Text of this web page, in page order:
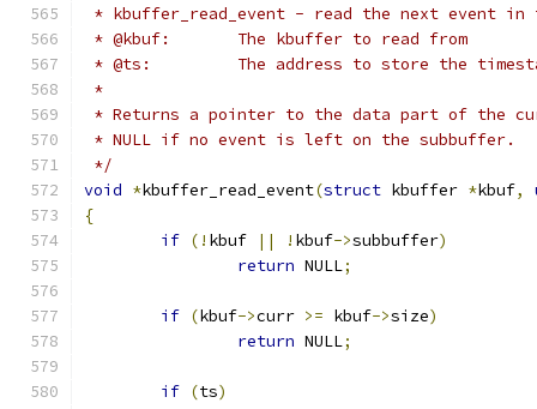
* kbuffer_read_event - read the next event in
* @kbuf:	The kbuffer to read from
* @ts:		The address to store the
*
* Returns a pointer to the data part of the
* NULL if no event is left on the subbuffer.
*/
void *kbuffer_read_event(struct kbuffer *kbuf,
{
if (! kbuf || ! kbuf->subbuffer)
return NULL;
if (kbuf->curr >= kbuf->size)
return NULL;
if (ts)